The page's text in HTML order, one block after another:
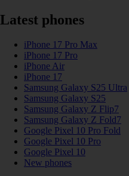
Latest phones
iPhone 17 Pro Max
iPhone 17 Pro
iPhone Air
iPhone 17
Samsung Galaxy S25 Ultra
Samsung Galaxy S25
Samsung Galaxy Z Flip7
Samsung Galaxy Z Fold7
Google Pixel 10 Pro Fold
Google Pixel 10 Pro
Google Pixel 10
New phones